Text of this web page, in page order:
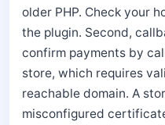
older PHP. Check your
the plugin. Second,
confirm payments by
store, which requires
reachable domain. A
misconfigured